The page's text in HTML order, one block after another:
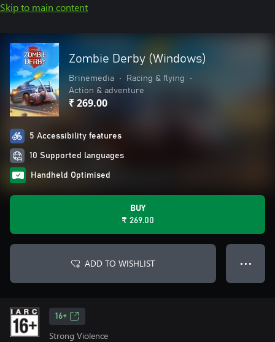
Skip to main content
Zombie Derby (Windows)
Brinemedia • Racing & flying
•
Action & adventure
₹ 269.00
5 Accessibility features
10 Supported languages
Handheld Optimised
BUY
₹ 269.00
ADD TO WISHLIST ● ● ●
16+
Strong Violence